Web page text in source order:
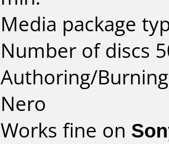
Media package
Number of discs
Authoring/
Nero
Works fine on